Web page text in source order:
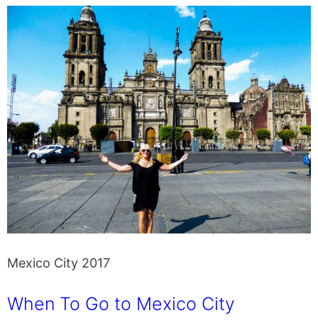
Mexico City 2017
When To Go to Mexico City